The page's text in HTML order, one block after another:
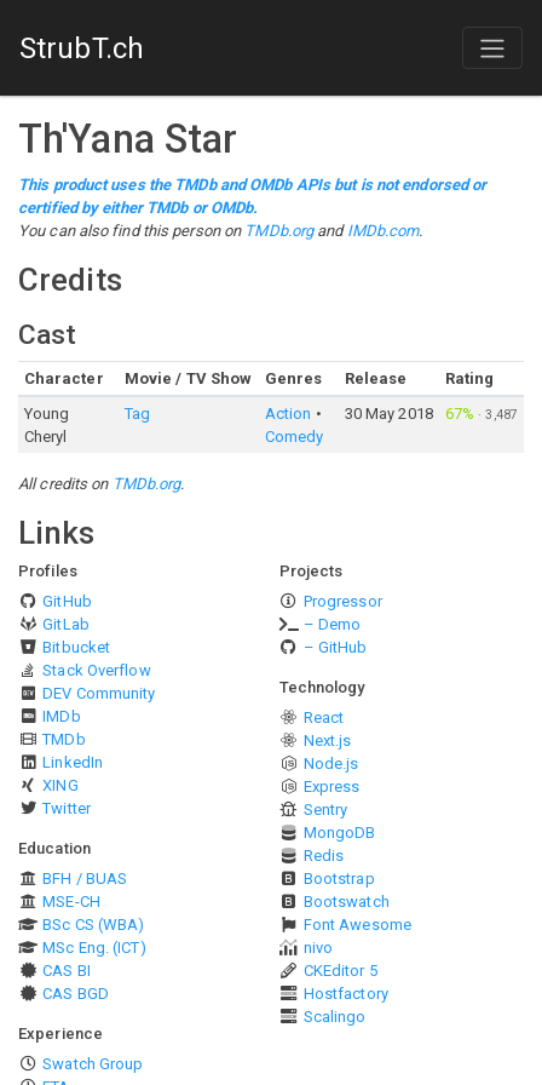
StrubT.ch
Th'Yana Star
This product uses the TMDb and OMDb APIs but is not endorsed or
certified by either TMDb or OMDb.
You can also find this person on TMDb.organd IMDb.com.
Credits
Cast
Character Movie / TV Show Genres Release
Rating
Young
Cheryl
Tag
Action
Comedy
30 May 2018 67% ·3,487
All credits on TMDb.org.
Links
Profiles
GitHub
GitLab
Bitbucket
Stack Overflow
DEV Community
IMDb
TMDb
LinkedIn
XING
Twitter
Education
BFH / BUAS
MSE-CH
BSc CS (WBA)
MSc Eng. (ICT)
CAS BI
CAS BGD
Experience
Swatch Group
Projects
Progressor
– Demo
– GitHub
Technology
React
Next.js
Node.js
Express
Sentry
MongoDB
Redis
Bootstrap
Bootswatch
Font Awesome
nivo
CKEditor 5
Hostfactory
Scalingo